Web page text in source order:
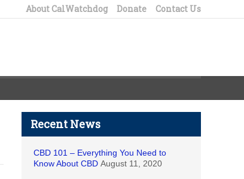
About CalWatchdog Donate Contact Us
Recent News
CBD 101 – Everything You Need to
Know About CBD August 11, 2020